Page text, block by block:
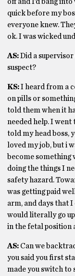
quick before my
everyone knew.
ok. I was wicked
AS:Did a
suspect?
KS:I heard from a
on pills or
told them when it
needed help. I went
told my head boss,
loved my job, but i
become something
doing the things I
safety hazard.
was getting paid
arm, and days that I
would literally go
in the fetal position
AS: Can we
you said you first
made you switch to